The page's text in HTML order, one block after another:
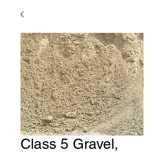
Class 5 Gravel,